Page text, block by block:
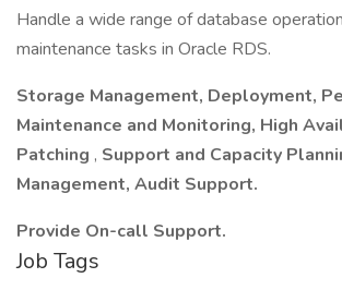
Handle a wide range of database
maintenance tasks in Oracle RDS.
Storage Management, Deployment,
Maintenance and Monitoring, High
Patching , Support and Capacity
Management, Audit Support.
Provide On-call Support.
Job Tags